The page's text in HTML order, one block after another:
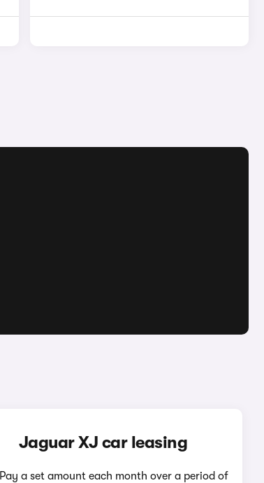
Jaguar XJ car leasing
Pay a set amount each month over a period of